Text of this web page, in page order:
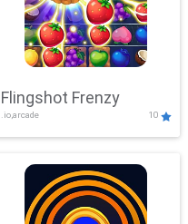
Flingshot Frenzy
.io,arcade 10